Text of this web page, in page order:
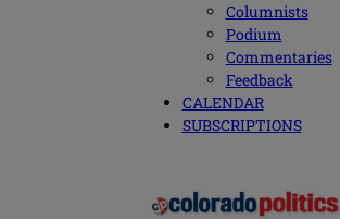
Columnists
Podium
Commentaries
Feedback
CALENDAR
SUBSCRIPTIONS